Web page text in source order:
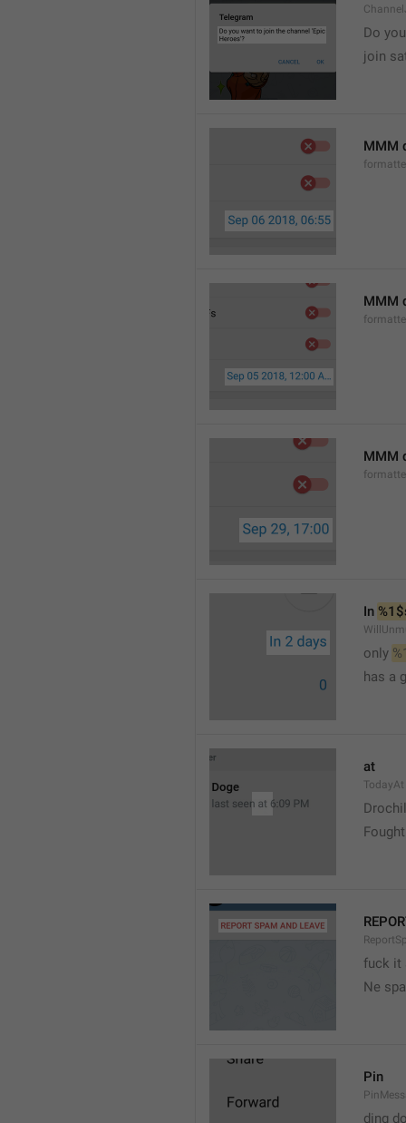
Do
join
MMM
MMM
MMM
In
only
has a
at
TodayAt
Drochil
fuck it
Ne
Pin
ding